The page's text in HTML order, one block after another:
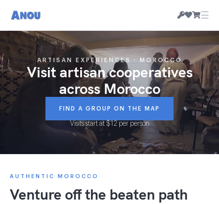
☰
ARTISAN EXPERIENCES · MOROCCO
Visit artisan cooperatives
across Morocco
FIND A GROUP ON THE MAP
Visits start at $12 per person
AUTHENTIC MOROCCO
Venture off the beaten path